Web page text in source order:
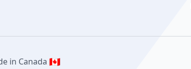
in Canada 🇨🇦